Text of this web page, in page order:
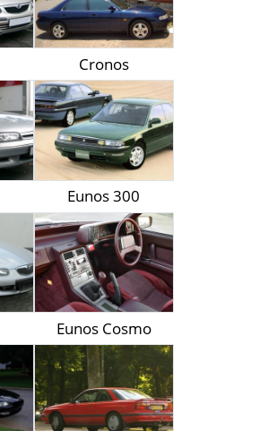
Cronos
Eunos 300
Eunos Cosmo